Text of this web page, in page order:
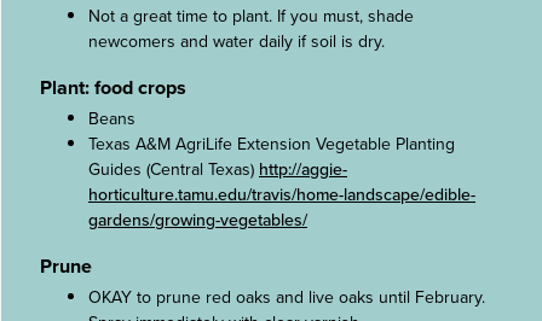
Not a great time to plant. If you must, shade
newcomers and water daily if soil is dry.
Plant: food crops
Beans
Texas A&M AgriLife Extension Vegetable Planting
Guides (Central Texas) http://aggie-
horticulture.tamu.edu/travis/home-landscape/edible-
gardens/growing-vegetables/
Prune
OKAY to prune red oaks and live oaks until February.